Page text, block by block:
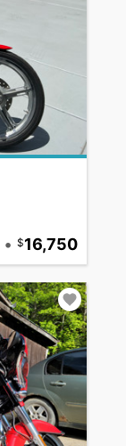
• 16,750